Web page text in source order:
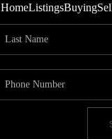
HomeListingsBuying